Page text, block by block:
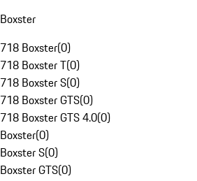
Boxster
718 Boxster(0)
718 Boxster T(0)
718 Boxster S(0)
718 Boxster GTS(0)
718 Boxster GTS 4.0(0)
Boxster(0)
Boxster S(0)
Boxster GTS(0)